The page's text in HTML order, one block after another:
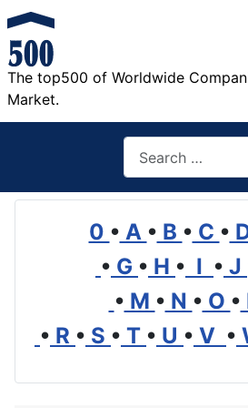
The top500 of Worldwide
Market.
0 • A • B • C •
• G • H • I • J
• M • N • O •
• R • S • T • U • V •